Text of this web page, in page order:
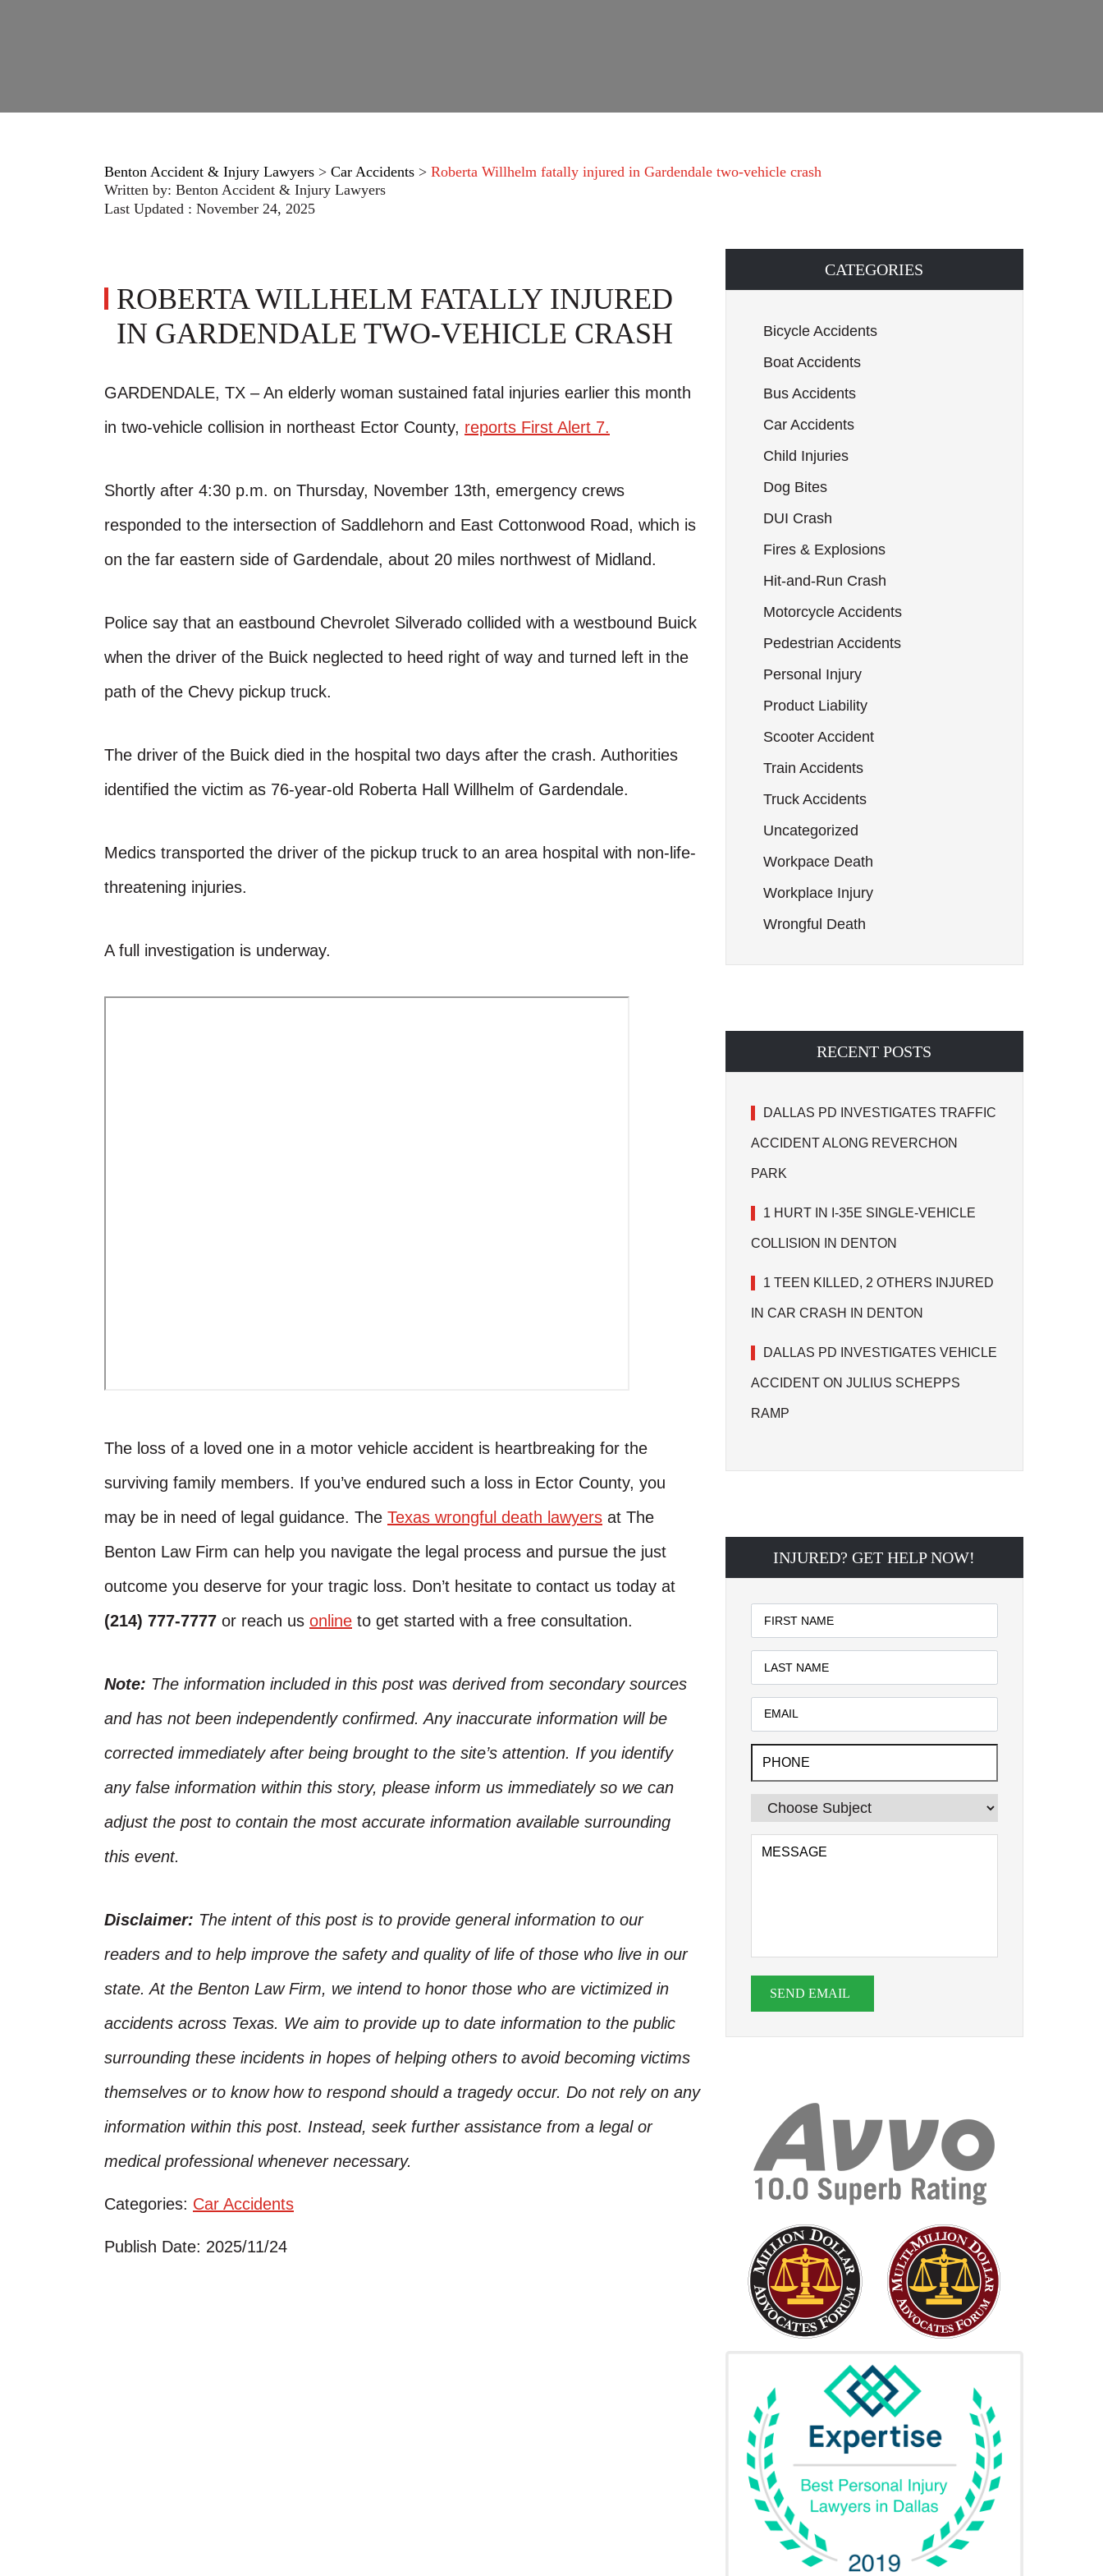
Benton Accident & Injury Lawyers > Car Accidents > Roberta Willhelm fatally injured in Gardendale two-vehicle crash
Written by: Benton Accident & Injury Lawyers
Last Updated : November 24, 2025
ROBERTA WILLHELM FATALLY INJURED
IN GARDENDALE TWO-VEHICLE CRASH
GARDENDALE, TX – An elderly woman sustained fatal injuries earlier this month
in two-vehicle collision in northeast Ector County, reports First Alert 7.
Shortly after 4:30 p.m. on Thursday, November 13th, emergency crews
responded to the intersection of Saddlehorn and East Cottonwood Road, which is
on the far eastern side of Gardendale, about 20 miles northwest of Midland.
Police say that an eastbound Chevrolet Silverado collided with a westbound Buick
when the driver of the Buick neglected to heed right of way and turned left in the
path of the Chevy pickup truck.
The driver of the Buick died in the hospital two days after the crash. Authorities
identified the victim as 76-year-old Roberta Hall Willhelm of Gardendale.
Medics transported the driver of the pickup truck to an area hospital with non-life-
threatening injuries.
A full investigation is underway.
The loss of a loved one in a motor vehicle accident is heartbreaking for the
surviving family members. If you’ve endured such a loss in Ector County, you
may be in need of legal guidance. The Texas wrongful death lawyers at The
Benton Law Firm can help you navigate the legal process and pursue the just
outcome you deserve for your tragic loss. Don’t hesitate to contact us today at
(214) 777-7777 or reach us online to get started with a free consultation.
Note: The information included in this post was derived from secondary sources
and has not been independently confirmed. Any inaccurate information will be
corrected immediately after being brought to the site’s attention. If you identify
any false information within this story, please inform us immediately so we can
adjust the post to contain the most accurate information available surrounding
this event.
Disclaimer: The intent of this post is to provide general information to our
readers and to help improve the safety and quality of life of those who live in our
state. At the Benton Law Firm, we intend to honor those who are victimized in
accidents across Texas. We aim to provide up to date information to the public
surrounding these incidents in hopes of helping others to avoid becoming victims
themselves or to know how to respond should a tragedy occur. Do not rely on any
information within this post. Instead, seek further assistance from a legal or
medical professional whenever necessary.
Categories: Car Accidents
Publish Date: 2025/11/24
CATEGORIES
Bicycle Accidents
Boat Accidents
Bus Accidents
Car Accidents
Child Injuries
Dog Bites
DUI Crash
Fires & Explosions
Hit-and-Run Crash
Motorcycle Accidents
Pedestrian Accidents
Personal Injury
Product Liability
Scooter Accident
Train Accidents
Truck Accidents
Uncategorized
Workpace Death
Workplace Injury
Wrongful Death
RECENT POSTS
DALLAS PD INVESTIGATES TRAFFIC
ACCIDENT ALONG REVERCHON
PARK
1 HURT IN I-35E SINGLE-VEHICLE
COLLISION IN DENTON
1 TEEN KILLED, 2 OTHERS INJURED
IN CAR CRASH IN DENTON
DALLAS PD INVESTIGATES VEHICLE
ACCIDENT ON JULIUS SCHEPPS
RAMP
INJURED? GET HELP NOW!
SEND EMAIL